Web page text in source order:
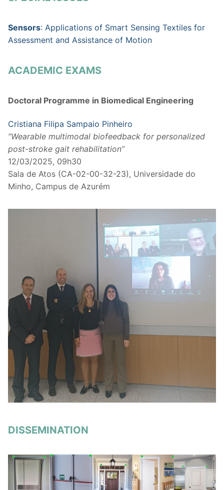
Sensors: Applications of Smart Sensing Textiles for
Assessment and Assistance of Motion
ACADEMIC EXAMS
Doctoral Programme in Biomedical Engineering
Cristiana Filipa Sampaio Pinheiro
“Wearable multimodal biofeedback for personalized
post-stroke gait rehabilitation”
12/03/2025, 09h30
Sala de Atos (CA-02-00-32-23), Universidade do
Minho, Campus de Azurém
DISSEMINATION